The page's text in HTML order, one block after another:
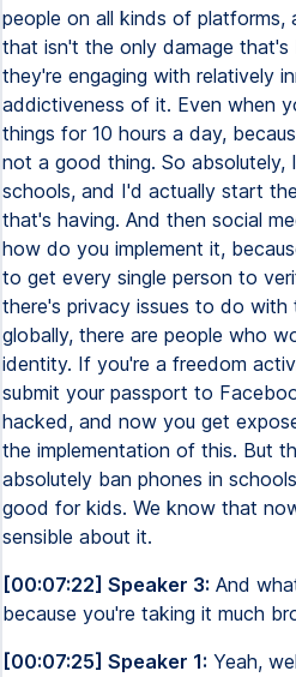
people on all kinds of platforms,
that isn't the only damage that's
they're engaging with relatively
addictiveness of it. Even when
things for 10 hours a day,
not a good thing. So absolutely,
schools, and I'd actually start
that's having. And then social
how do you implement it,
to get every single person to
there's privacy issues to do
globally, there are people who
identity. If you're a freedom
submit your passport to
hacked, and now you get
the implementation of this. But
absolutely ban phones in
good for kids. We know that
sensible about it.
[00:07:22] Speaker 3: And
because you're taking it much
[00:07:25] Speaker 1: Yeah,